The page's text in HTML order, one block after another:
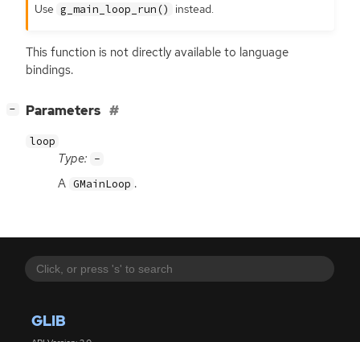
GLIB
Use g_main_loop_run() instead.
This function is not directly available to language
bindings.
− Parameters
loop
Type: -
A GMainLoop .